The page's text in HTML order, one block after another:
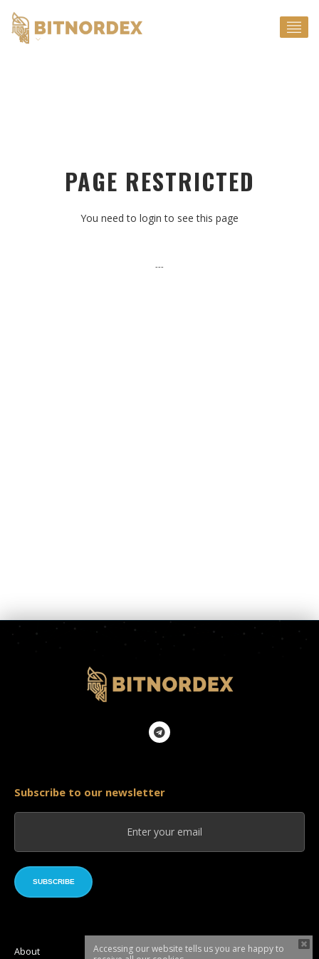
Accessing our website tells us you are happy to
EN
PAGE RESTRICTED
You need to login to see this page
---
Subscribe to our newsletter
SUBSCRIBE
About Roadmap Token sale